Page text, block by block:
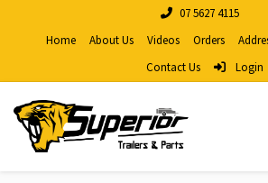
07 5627 4115
Home
About Us Videos Orders
Contact Us
Login